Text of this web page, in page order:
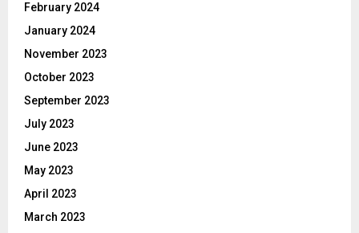
February 2024
January 2024
November 2023
October 2023
September 2023
July 2023
June 2023
May 2023
April 2023
March 2023